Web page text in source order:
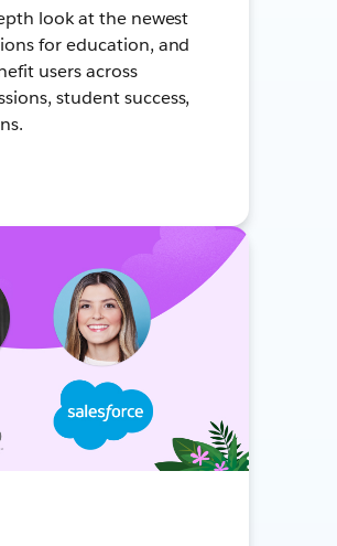
look at the newest
for education, and
users across
student success,